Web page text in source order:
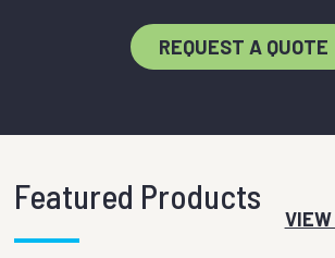
REQUEST A QUOTE
Featured Products